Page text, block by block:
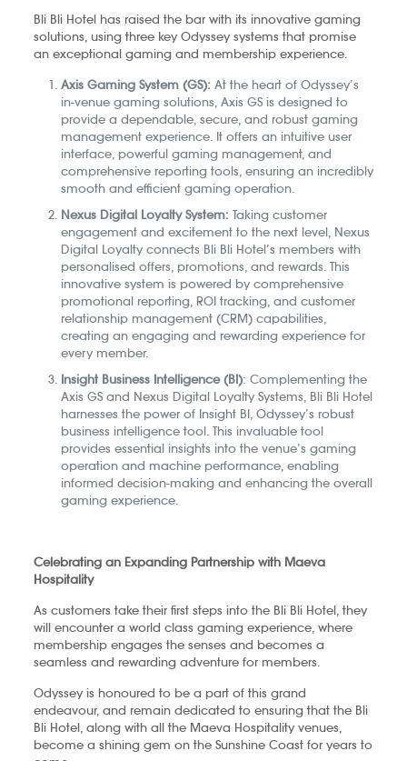
Bli Bli Hotel has raised the bar with its innovative gaming
solutions, using three key Odyssey systems that promise
an exceptional gaming and membership experience.
Axis Gaming System (GS): At the heart of Odyssey’s
in-venue gaming solutions, Axis GS is designed to
provide a dependable, secure, and robust gaming
management experience. It offers an intuitive user
interface, powerful gaming management, and
comprehensive reporting tools, ensuring an incredibly
smooth and efficient gaming operation.
Nexus Digital Loyalty System: Taking customer
engagement and excitement to the next level, Nexus
Digital Loyalty connects Bli Bli Hotel’s members with
personalised offers, promotions, and rewards. This
innovative system is powered by comprehensive
promotional reporting, ROI tracking, and customer
relationship management (CRM) capabilities,
creating an engaging and rewarding experience for
every member.
Insight Business Intelligence (BI): Complementing the
Axis GS and Nexus Digital Loyalty Systems, Bli Bli Hotel
harnesses the power of Insight BI, Odyssey’s robust
business intelligence tool. This invaluable tool
provides essential insights into the venue’s gaming
operation and machine performance, enabling
informed decision-making and enhancing the overall
gaming experience.
Celebrating an Expanding Partnership with Maeva
Hospitality
As customers take their first steps into the Bli Bli Hotel, they
will encounter a world class gaming experience, where
membership engages the senses and becomes a
seamless and rewarding adventure for members.
Odyssey is honoured to be a part of this grand
endeavour, and remain dedicated to ensuring that the Bli
Bli Hotel, along with all the Maeva Hospitality venues,
become a shining gem on the Sunshine Coast for years to